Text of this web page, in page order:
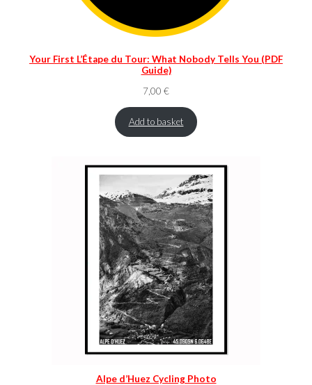
Your First L’Étape du Tour: What Nobody Tells You (PDF
Guide)
7,00 €
Add to basket
Alpe d’Huez Cycling Photo